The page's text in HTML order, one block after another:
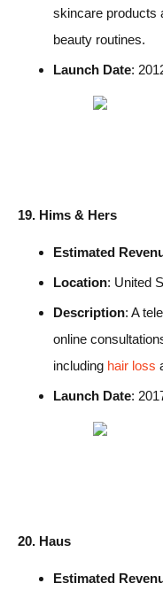
skincare products
beauty routines.
Launch Date:
19. Hims & Hers
Estimated
Location: United
Description: A
online
including hair loss
Launch Date:
20. Haus
Estimated